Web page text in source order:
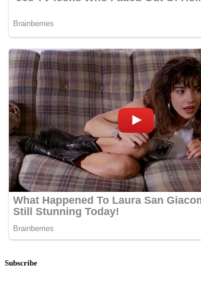
Subscribe